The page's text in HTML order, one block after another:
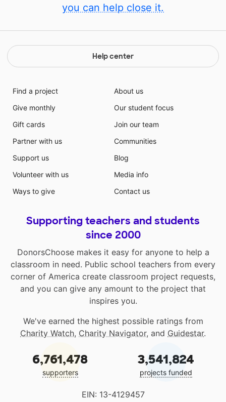
you can help close it.
Help center
Find a project
Give monthly
Gift cards
Partner with us
Support us
Volunteer with us
Ways to give
About us
Our student focus
Join our team
Communities
Blog
Media info
Contact us
Supporting teachers and students
since 2000
DonorsChoose makes it easy for anyone to help a
classroom in need. Public school teachers from every
corner of America create classroom project requests,
and you can give any amount to the project that
inspires you.
We've earned the highest possible ratings from
Charity Watch, Charity Navigator, and Guidestar.
6,761,478
supporters
3,541,824
projects funded
EIN: 13-4129457